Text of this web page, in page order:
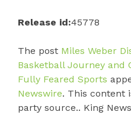
Release id:45778
The post Miles Weber
Basketball Journey and
Fully Feared Sports
Newswire. This content
party source.. King